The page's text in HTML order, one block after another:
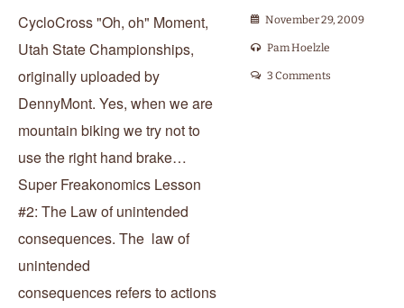
November 29, 2009
Pam Hoelzle
3 Comments
CycloCross "Oh, oh" Moment,
Utah State Championships,
originally uploaded by
DennyMont. Yes, when we are
mountain biking we try not to
use the right hand brake…
Super Freakonomics Lesson
#2: The Law of unintended
consequences. The law of
unintended
consequences refers to actions